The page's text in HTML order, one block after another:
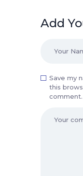
Add
Save my
this
comment.